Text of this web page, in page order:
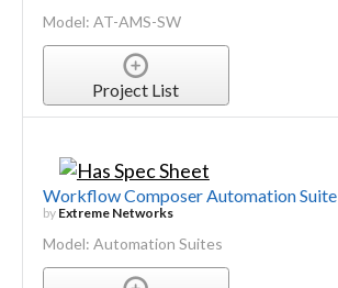
Model: AT-AMS-SW
Project List
Workflow Composer Automation Suite
by Extreme Networks
Model: Automation Suites